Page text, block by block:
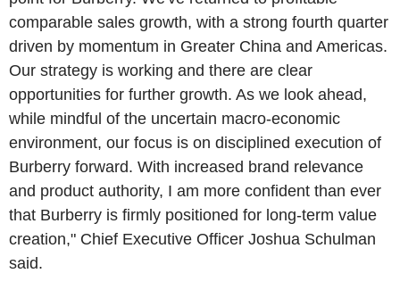
comparable sales growth, with a strong fourth quarter
driven by momentum in Greater China and Americas.
Our strategy is working and there are clear
opportunities for further growth. As we look ahead,
while mindful of the uncertain macro-economic
environment, our focus is on disciplined execution of
Burberry forward. With increased brand relevance
and product authority, I am more confident than ever
that Burberry is firmly positioned for long-term value
creation," Chief Executive Officer Joshua Schulman
said.